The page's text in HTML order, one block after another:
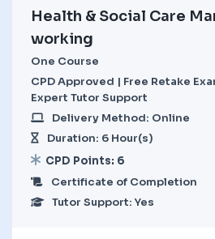
Health & Social Care
working
One Course
CPD Approved | Free Retake
Expert Tutor Support
Delivery Method: Online
Duration: 6 Hour(s)
CPD Points: 6
Certificate of Completion
Tutor Support: Yes